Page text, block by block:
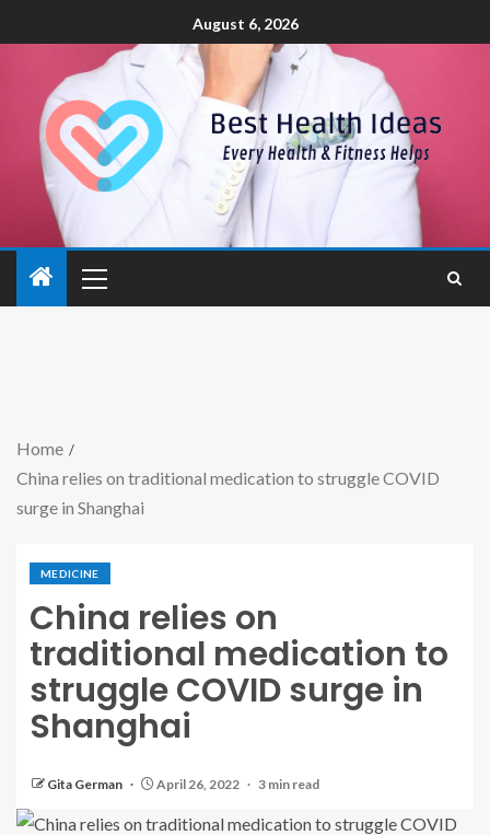
August 6, 2026
Home
China relies on traditional medication to struggle COVID
surge in Shanghai
MEDICINE
China relies on
traditional medication to
struggle COVID surge in
Shanghai
Gita German April 26, 2022 3 min read